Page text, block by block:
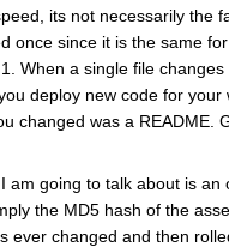
its not necessarily the
once since it is the same
When a single file
deploy new code for
changed was a README.
am going to talk about is
the MD5 hash of the
ever changed and then